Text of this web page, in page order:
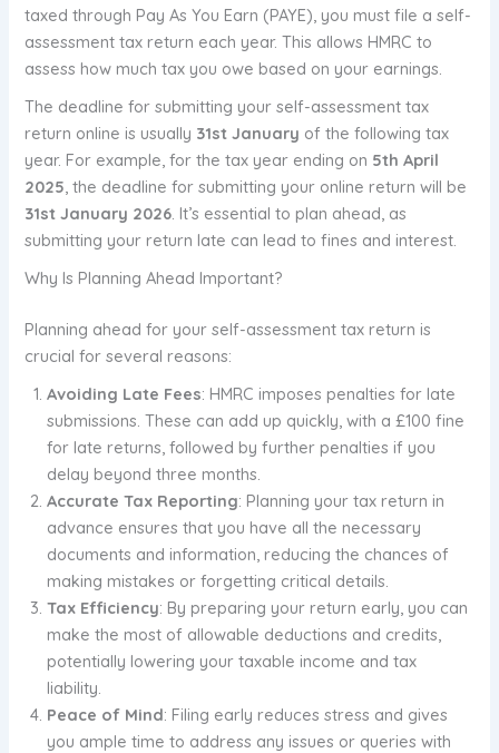
taxed through Pay As You Earn (PAYE), you must file a self-
assessment tax return each year. This allows HMRC to
assess how much tax you owe based on your earnings.
The deadline for submitting your self-assessment tax
return online is usually 31st January of the following tax
year. For example, for the tax year ending on 5th April
2025, the deadline for submitting your online return will be
31st January 2026. It’s essential to plan ahead, as
submitting your return late can lead to fines and interest.
Why Is Planning Ahead Important?
Planning ahead for your self-assessment tax return is
crucial for several reasons:
Avoiding Late Fees: HMRC imposes penalties for late
submissions. These can add up quickly, with a £100 fine
for late returns, followed by further penalties if you
delay beyond three months.
Accurate Tax Reporting: Planning your tax return in
advance ensures that you have all the necessary
documents and information, reducing the chances of
making mistakes or forgetting critical details.
Tax Efficiency: By preparing your return early, you can
make the most of allowable deductions and credits,
potentially lowering your taxable income and tax
liability.
Peace of Mind: Filing early reduces stress and gives
you ample time to address any issues or queries with